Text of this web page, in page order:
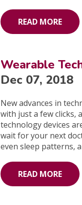
READ MORE
Wearable
Dec 07, 2018
New advances in
with just a few clicks,
technology devices
wait for your next
even sleep patterns,
READ MORE